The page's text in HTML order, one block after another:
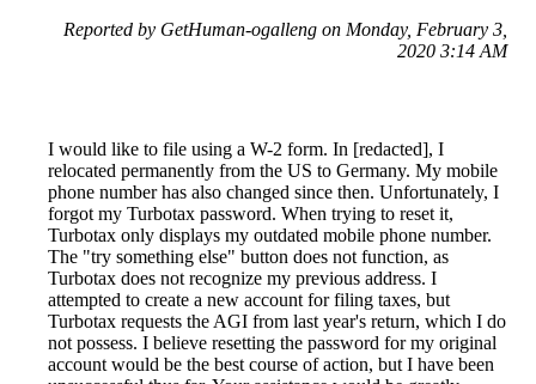
Reported by GetHuman-ogalleng on Monday, February 3,
2020 3:14 AM
I would like to file using a W-2 form. In [redacted], I
relocated permanently from the US to Germany. My mobile
phone number has also changed since then. Unfortunately, I
forgot my Turbotax password. When trying to reset it,
Turbotax only displays my outdated mobile phone number.
The "try something else" button does not function, as
Turbotax does not recognize my previous address. I
attempted to create a new account for filing taxes, but
Turbotax requests the AGI from last year's return, which I do
not possess. I believe resetting the password for my original
account would be the best course of action, but I have been